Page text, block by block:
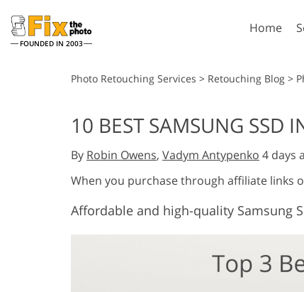
FOUNDED IN 2003
Home
Lightroom
Lightroom Presets
Entire LR Preset
Collections
Mobile Collection
Photo Retouching Services > Retouching Blog >
10 BEST SAMSUNG SSD
By Robin Owens, Vadym Antypenko 4 days
When you purchase through affiliate links
Affordable and high-quality Samsung